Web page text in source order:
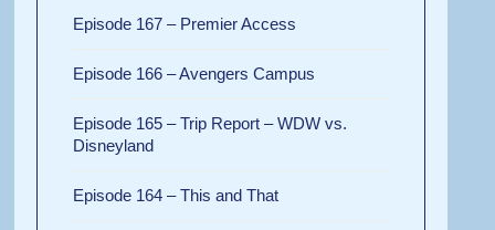
Episode 167 – Premier Access
Episode 166 – Avengers Campus
Episode 165 – Trip Report – WDW vs.
Disneyland
Episode 164 – This and That